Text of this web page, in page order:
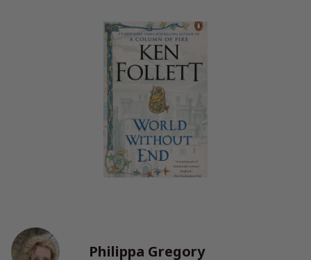
Philippa Gregory